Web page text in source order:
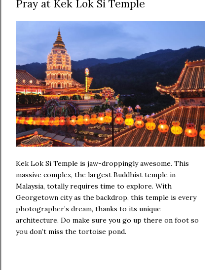
Pray at Kek Lok Si Temple
Kek Lok Si Temple is jaw-droppingly awesome. This
massive complex, the largest Buddhist temple in
Malaysia, totally requires time to explore. With
Georgetown city as the backdrop, this temple is every
photographer’s dream, thanks to its unique
architecture. Do make sure you go up there on foot so
you don’t miss the tortoise pond.